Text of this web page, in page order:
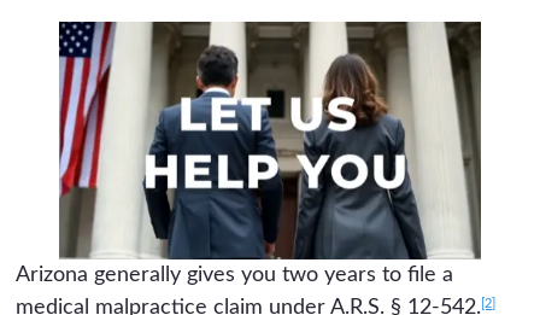
Arizona generally gives you two years to file a
medical malpractice claim under A.R.S. § 12-542. [2]